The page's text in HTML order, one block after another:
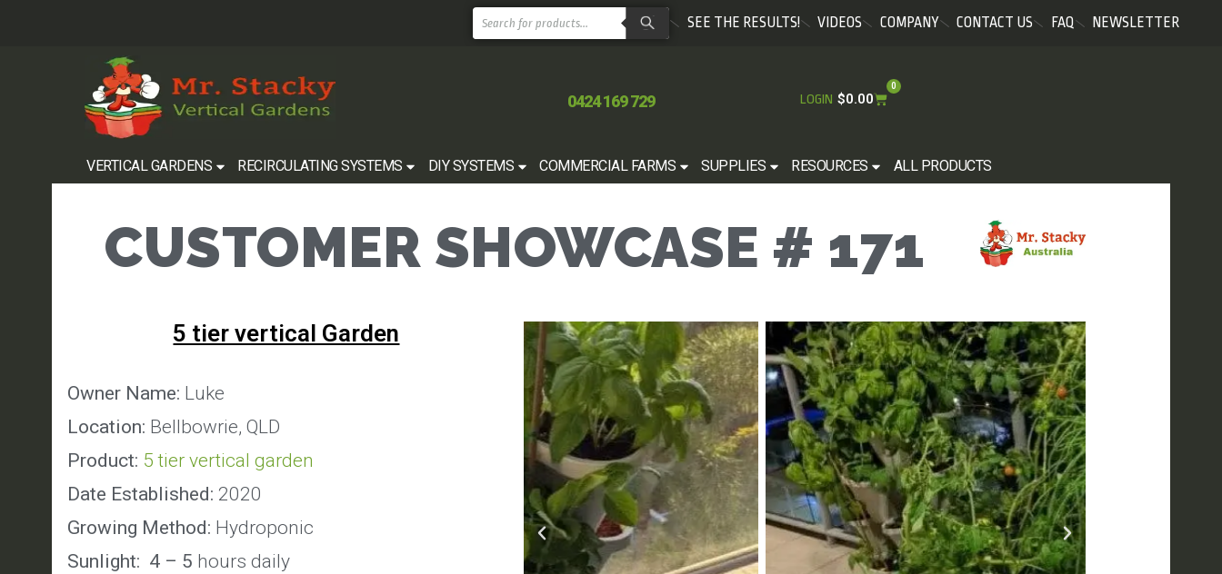
SEE THE RESULTS! VIDEOS COMPANY CONTACT US FAQ NEWSLETTER
0424 169 729 LOGIN $0.00
0
VERTICAL GARDENS RECIRCULATING SYSTEMS DIY SYSTEMS COMMERCIAL FARMS SUPPLIES RESOURCES ALL PRODUCTS
CUSTOMER SHOWCASE # 171
5 tier vertical Garden
Owner Name: Luke
Location: Bellbowrie, QLD
Product: 5 tier vertical garden
Date Established: 2020
Growing Method: Hydroponic
Sunlight: 4 – 5 hours daily